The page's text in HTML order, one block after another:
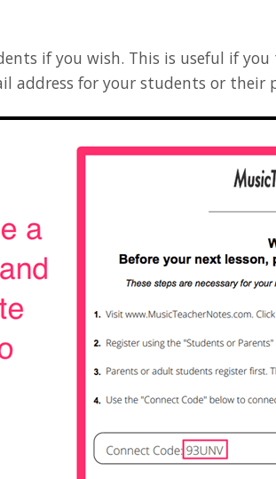
if you wish. This is useful if
address for your students or